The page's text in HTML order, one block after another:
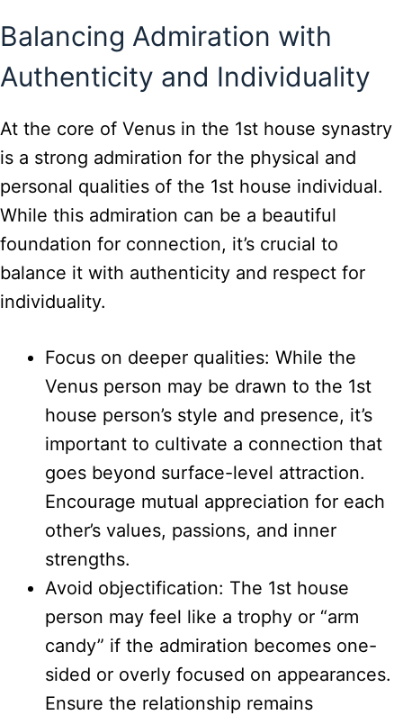
Balancing Admiration with
Authenticity and Individuality
At the core of Venus in the 1st house synastry
is a strong admiration for the physical and
personal qualities of the 1st house individual.
While this admiration can be a beautiful
foundation for connection, it’s crucial to
balance it with authenticity and respect for
individuality.
Focus on deeper qualities: While the
Venus person may be drawn to the 1st
house person’s style and presence, it’s
important to cultivate a connection that
goes beyond surface-level attraction.
Encourage mutual appreciation for each
other’s values, passions, and inner
strengths.
Avoid objectification: The 1st house
person may feel like a trophy or “arm
candy” if the admiration becomes one-
sided or overly focused on appearances.
Ensure the relationship remains